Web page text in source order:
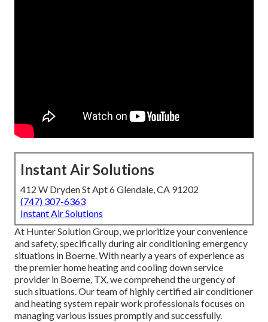
Instant Air Solutions
412 W Dryden St Apt 6 Glendale, CA 91202
(747) 307-6363
Instant Air Solutions
At Hunter Solution Group, we prioritize your convenience
and safety, specifically during air conditioning emergency
situations in Boerne. With nearly a years of experience as
the premier home heating and cooling down service
provider in Boerne, TX, we comprehend the urgency of
such situations. Our team of highly certified air conditioner
and heating system repair work professionals focuses on
managing various issues promptly and successfully.